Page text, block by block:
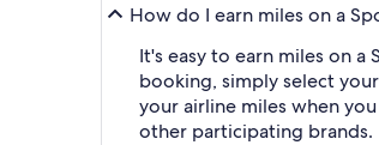
How do I earn miles on a
It's easy to earn miles on
booking, simply select
your airline miles when
other participating brands.